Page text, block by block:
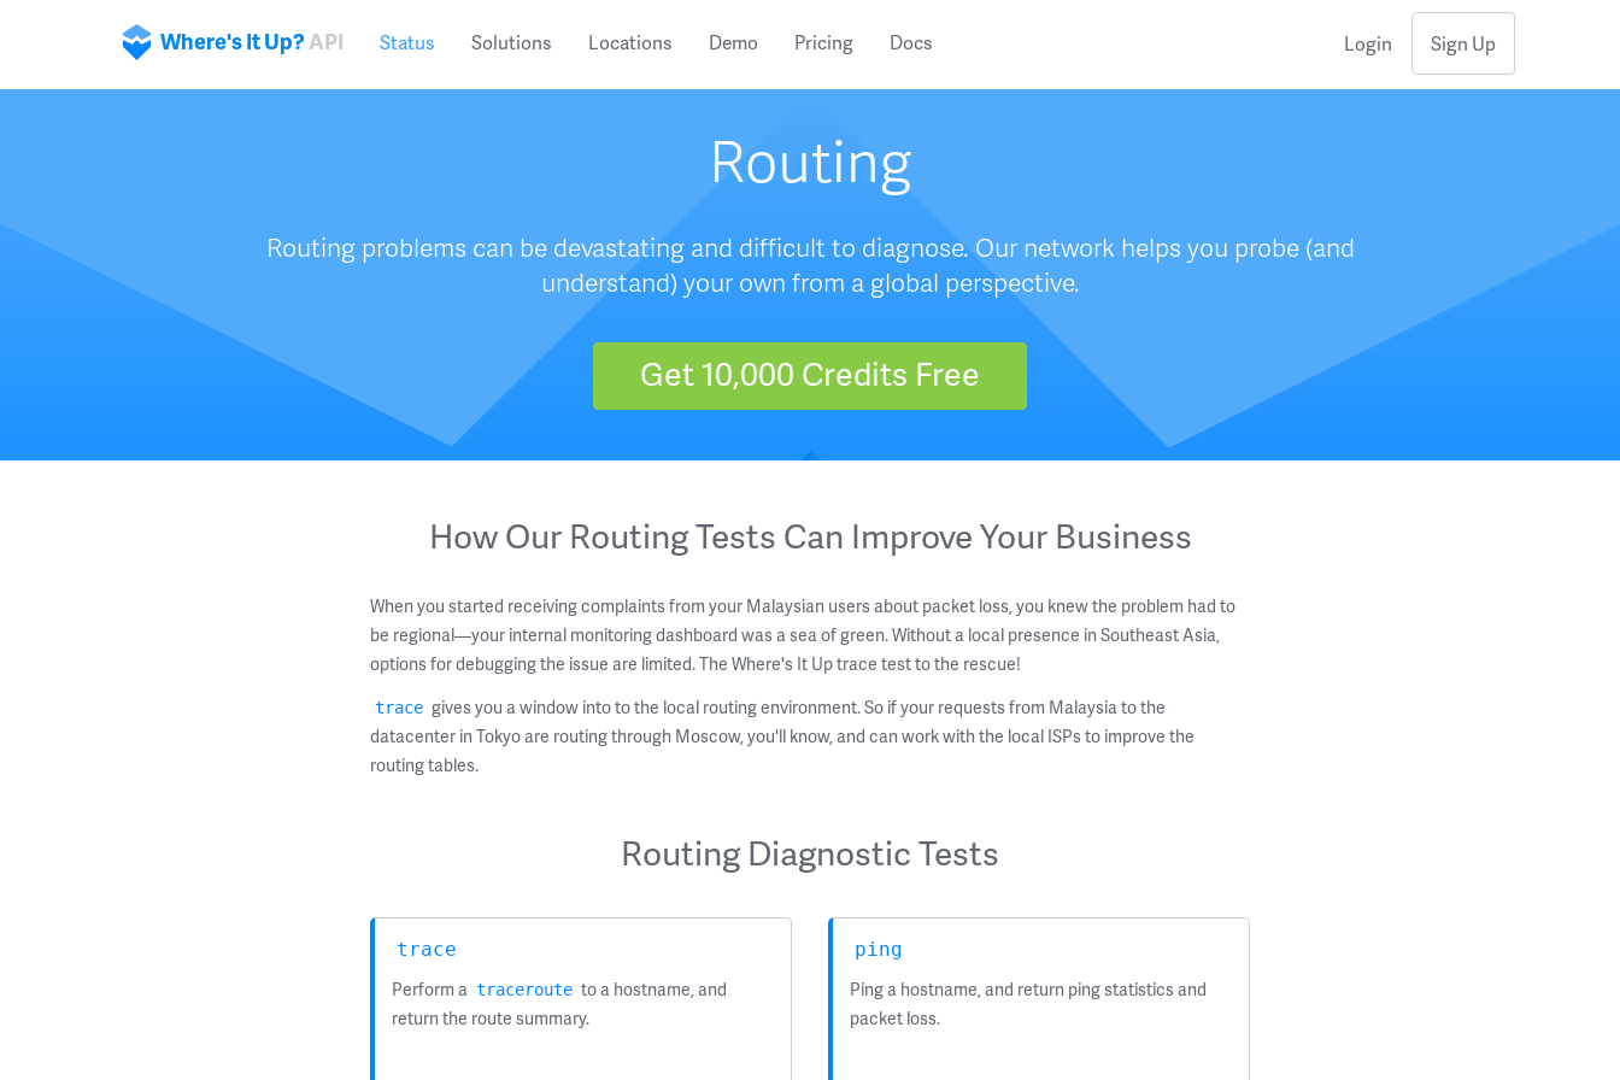
Where's It Up?API Status Solutions Locations Demo Pricing Docs Login Sign Up
Routing
Routing problems can be devastating and difficult to diagnose. Our network helps you probe (and
understand) your own from a global perspective.
Get 10,000 Credits Free
How Our Routing Tests Can Improve Your Business
When you started receiving complaints from your Malaysian users about packet loss, you knew the problem had to
be regional—your internal monitoring dashboard was a sea of green. Without a local presence in Southeast Asia,
options for debugging the issue are limited. The Where's It Up trace test to the rescue!
trace gives you a window into to the local routing environment. So if your requests from Malaysia to the
datacenter in Tokyo are routing through Moscow, you'll know, and can work with the local ISPs to improve the
routing tables.
Routing Diagnostic Tests
trace
Perform a traceroute to a hostname, and
return the route summary.
ping
Ping a hostname, and return ping statistics and
packet loss.